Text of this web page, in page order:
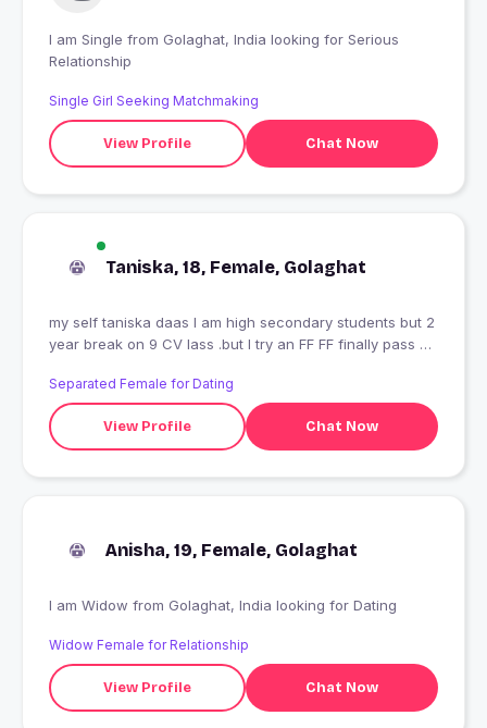
I am Single from Golaghat, India looking for Serious
Relationship
Single Girl Seeking Matchmaking
View Profile Chat Now
Taniska, 18, Female, Golaghat
my self taniska daas I am high secondary students but 2
year break on 9 CV lass .but I try an FF FF finally pass 9
am not belong rich family.Plz don't lie me I hate that's
people who lie me .I am that girl who love freedom an
always wished one day go for ride lonely. my happiness
is animal an environment which I love so much but my
anger so much ???radhe radhe ??
Separated Female for Dating
View Profile Chat Now
Anisha, 19, Female, Golaghat
I am Widow from Golaghat, India looking for Dating
Widow Female for Relationship
View Profile Chat Now